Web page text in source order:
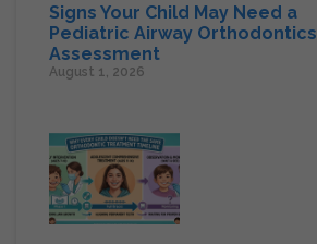
Signs Your Child May Need a
Pediatric Airway Orthodontics
Assessment
August 1, 2026